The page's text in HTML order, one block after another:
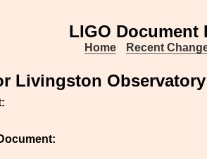
LIGO Document
Home Recent
Livingston Observatory